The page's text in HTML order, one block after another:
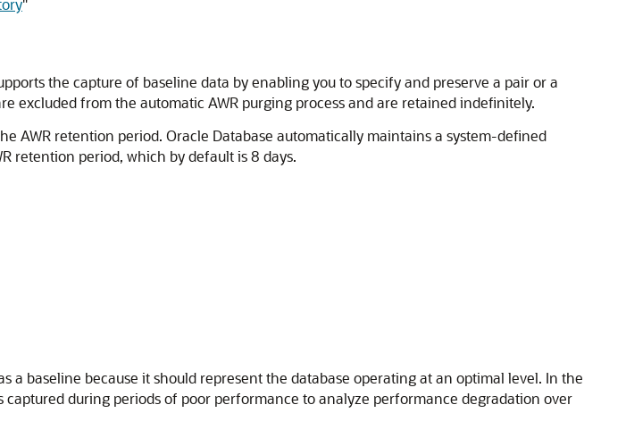
"
the capture of baseline data by enabling you to specify and preserve a pair or a
excluded from the automatic AWR purging process and are retained indefinitely.
AWR retention period. Oracle Database automatically maintains a system-defined
retention period, which by default is 8 days.
baseline because it should represent the database operating at an optimal level. In the
during periods of poor performance to analyze performance degradation over